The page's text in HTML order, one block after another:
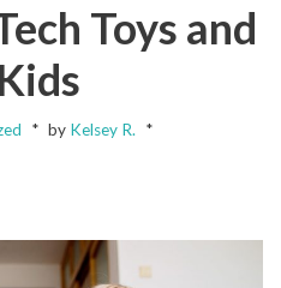
Toys and
by Kelsey R.